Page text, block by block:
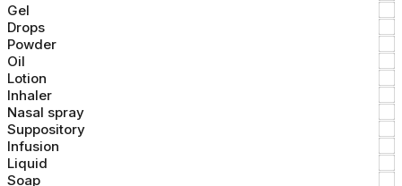
Gel
Drops
Powder
Oil
Lotion
Inhaler
Nasal spray
Suppository
Infusion
Liquid
Soap